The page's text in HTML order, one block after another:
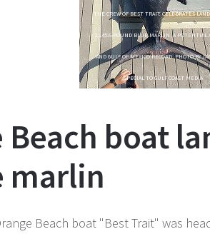
THE CREW OF BEST TRAIT CELEBRATES
1,145.6-POUND BLUE MARLIN, A POTENTIAL
AND GULF OF MEXICO RECORD. PHOTO BY
SPECIAL TO GULF COAST MEDIA
Beach boat
marlin
Beach boat "Best Trait" was